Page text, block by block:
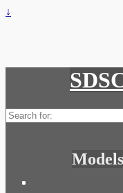
↓
Search
for: